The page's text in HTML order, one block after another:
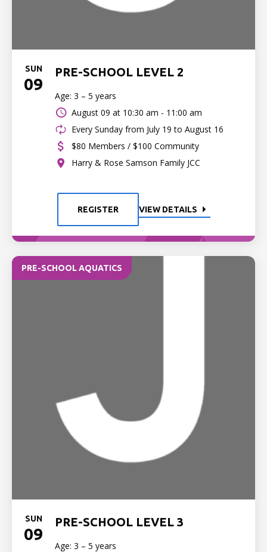
SUN
09
PRE-SCHOOL LEVEL 2
Age: 3 – 5 years
August 09 at 10:30 am - 11:00 am
Every Sunday from July 19 to August 16
$80 Members / $100 Community
Harry & Rose Samson Family JCC
REGISTER VIEW DETAILS
PRE-SCHOOL AQUATICS
SUN
09
PRE-SCHOOL LEVEL 3
Age: 3 – 5 years